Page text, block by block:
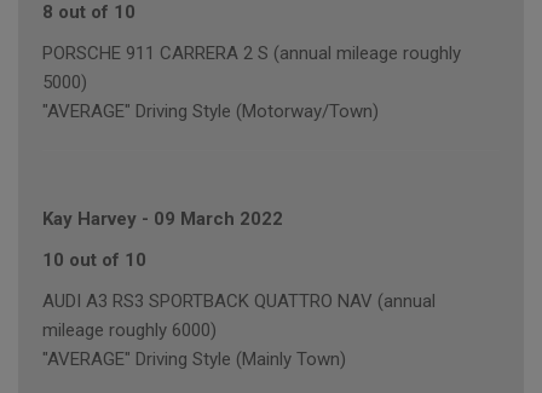
8 out of 10
PORSCHE 911 CARRERA 2 S (annual mileage roughly
5000)
"AVERAGE" Driving Style (Motorway/Town)
Kay Harvey - 09 March 2022
10 out of 10
AUDI A3 RS3 SPORTBACK QUATTRO NAV (annual
mileage roughly 6000)
"AVERAGE" Driving Style (Mainly Town)